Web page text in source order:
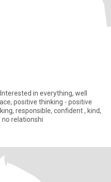
in everything, well
positive thinking - positive
responsible, confident , kind,
relationshi